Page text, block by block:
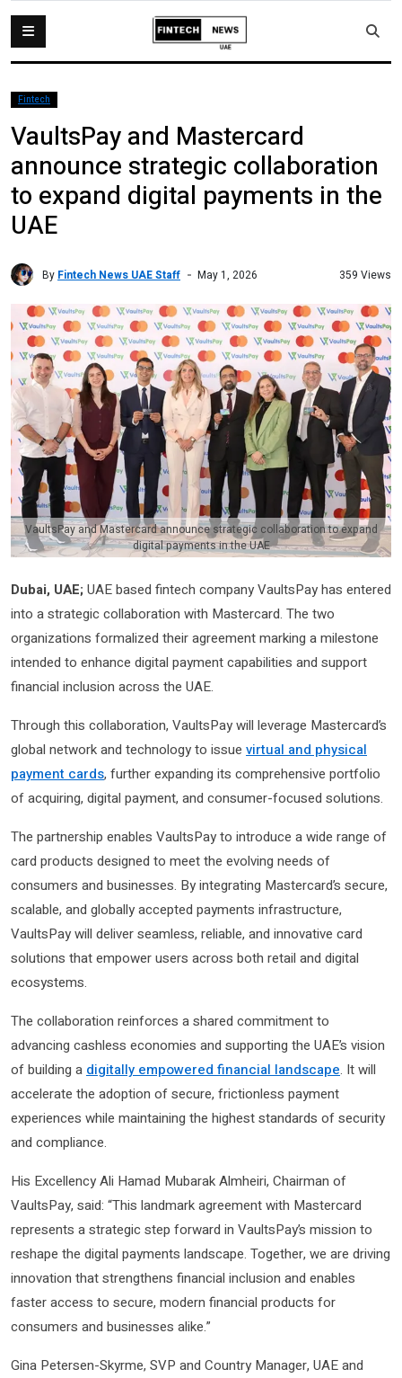
Fintech
VaultsPay and Mastercard
announce strategic collaboration
to expand digital payments in the
UAE
By Fintech News UAE Staff May 1, 2026 359 Views
VaultsPay and Mastercard announce strategic collaboration to expand
digital payments in the UAE
Dubai, UAE;UAE based fintech company VaultsPay has entered
into a strategic collaboration with Mastercard. The two
organizations formalized their agreement marking a milestone
intended to enhance digital payment capabilities and support
financial inclusion across the UAE.
Through this collaboration, VaultsPay will leverage Mastercard’s
global network and technology to issue virtual and physical
payment cards, further expanding its comprehensive portfolio
of acquiring, digital payment, and consumer-focused solutions.
The partnership enables VaultsPay to introduce a wide range of
card products designed to meet the evolving needs of
consumers and businesses. By integrating Mastercard’s secure,
scalable, and globally accepted payments infrastructure,
VaultsPay will deliver seamless, reliable, and innovative card
solutions that empower users across both retail and digital
ecosystems.
The collaboration reinforces a shared commitment to
advancing cashless economies and supporting the UAE’s vision
of building a digitally empowered financial landscape. It will
accelerate the adoption of secure, frictionless payment
experiences while maintaining the highest standards of security
and compliance.
His Excellency Ali Hamad Mubarak Almheiri, Chairman of
VaultsPay, said: “This landmark agreement with Mastercard
represents a strategic step forward in VaultsPay’s mission to
reshape the digital payments landscape. Together, we are driving
innovation that strengthens financial inclusion and enables
faster access to secure, modern financial products for
consumers and businesses alike.”
Gina Petersen-Skyrme, SVP and Country Manager, UAE and